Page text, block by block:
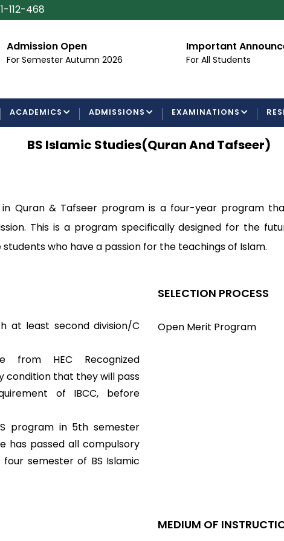
112-468
Admission Open
For Semester Autumn 2026
Important
For All Students
ACADEMICS ADMISSIONS EXAMINATIONS
BS Islamic Studies(Quran And Tafseer)
in Quran & Tafseer program is a four-year program
This is a program specifically designed for the
who have a passion for the teachings of Islam.
at least second division/C
from HEC Recognized
condition that they will pass
of IBCC, before
program in 5th semester
has passed all compulsory
semester of BS Islamic
SELECTION PROCESS
Open Merit Program
MEDIUM OF